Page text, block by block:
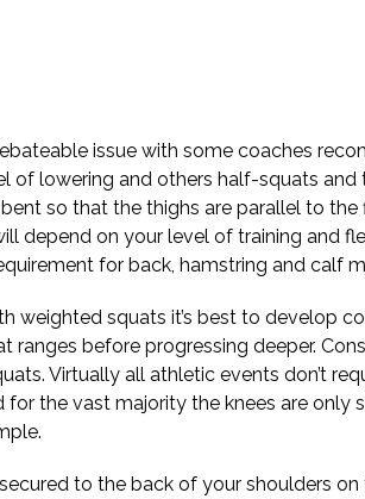
issue with some coaches
of lowering and others half-squats and
so that the thighs are parallel to
depend on your level of training and
for back, hamstring and calf
weighted squats it’s best to develop
ranges before progressing deeper.
Virtually all athletic events don’t
for the vast majority the knees are only
to the back of your shoulders